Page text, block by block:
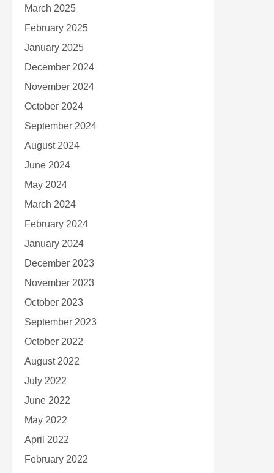
March 2025
February 2025
January 2025
December 2024
November 2024
October 2024
September 2024
August 2024
June 2024
May 2024
March 2024
February 2024
January 2024
December 2023
November 2023
October 2023
September 2023
October 2022
August 2022
July 2022
June 2022
May 2022
April 2022
February 2022